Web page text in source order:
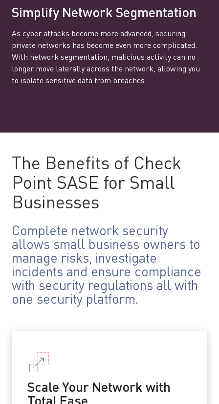
Simplify Network Segmentation
As cyber attacks become more advanced, securing
private networks has become even more complicated.
With network segmentation, malicious activity can no
longer move laterally across the network, allowing you
to isolate sensitive data from breaches.
The Benefits of Check
Point SASE for Small
Businesses
Complete network security
allows small business owners to
manage risks, investigate
incidents and ensure compliance
with security regulations all with
one security platform.
Scale Your Network with